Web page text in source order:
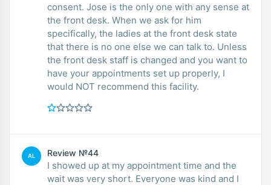
consent. Jose is the only one with any sense at
the front desk. When we ask for him
specifically, the ladies at the front desk state
that there is no one else we can talk to. Unless
the front desk staff is changed and you want to
have your appointments set up properly, I
would NOT recommend this facility.
AL Review №44
I showed up at my appointment time and the
wait was very short. Everyone was kind and I